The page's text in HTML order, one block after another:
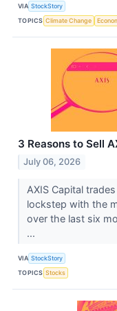
VIA StockStory
TOPICS Climate Change
3 Reasons to Sell
July 06, 2026
AXIS Capital
lockstep with the
over the last six
...
VIA StockStory
TOPICS Stocks